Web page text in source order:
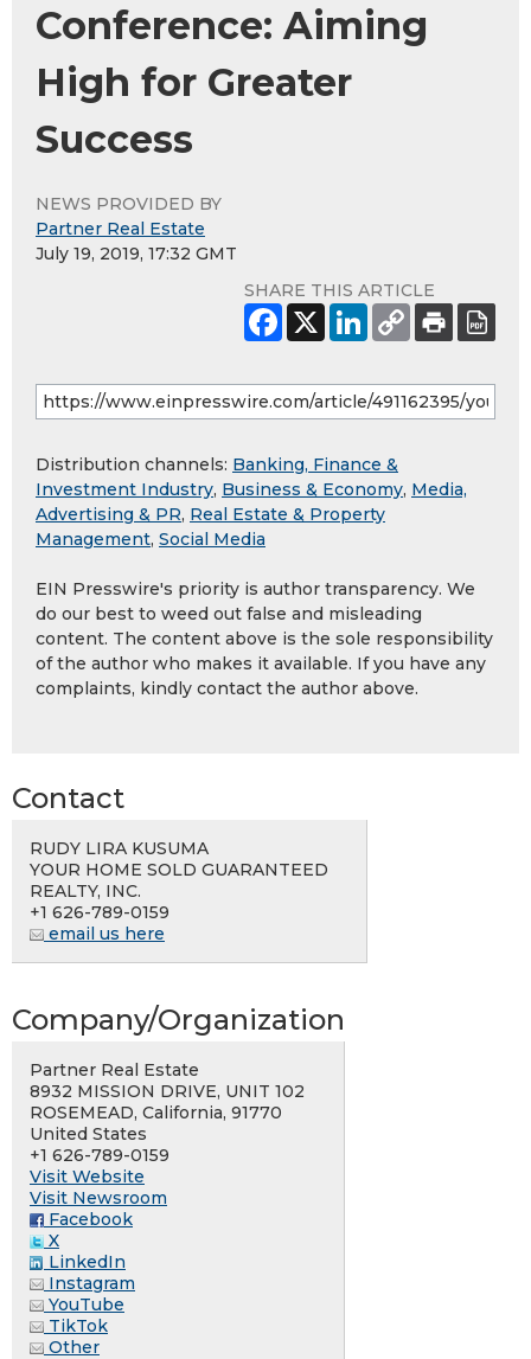
Conference: Aiming
High for Greater
Success
NEWS PROVIDED BY
Partner Real Estate
July 19, 2019, 17:32 GMT
SHARE THIS ARTICLE
Distribution channels: Banking, Finance &
Investment Industry, Business & Economy, Media,
Advertising & PR, Real Estate & Property
Management, Social Media
EIN Presswire's priority is author transparency. We
do our best to weed out false and misleading
content. The content above is the sole responsibility
of the author who makes it available. If you have any
complaints, kindly contact the author above.
Contact
RUDY LIRA KUSUMA
YOUR HOME SOLD GUARANTEED
REALTY, INC.
+1 626-789-0159
email us here
Company/Organization
Partner Real Estate
8932 MISSION DRIVE, UNIT 102
ROSEMEAD, California, 91770
United States
+1 626-789-0159
Visit Website
Visit Newsroom
Facebook
X
LinkedIn
Instagram
YouTube
TikTok
Other